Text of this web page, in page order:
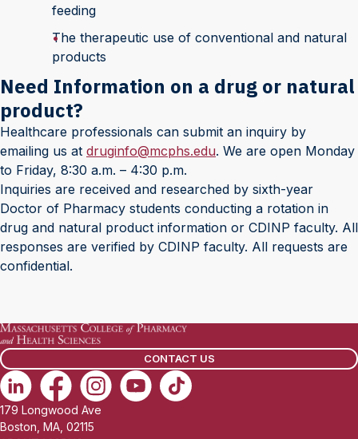
feeding
The therapeutic use of conventional and natural
products
Need Information on a drug or natural
product?
Healthcare professionals can submit an inquiry by
emailing us at druginfo@mcphs.edu. We are open Monday
to Friday, 8:30 a.m. – 4:30 p.m.
Inquiries are received and researched by sixth-year
Doctor of Pharmacy students conducting a rotation in
drug and natural product information or CDINP faculty. All
responses are verified by CDINP faculty. All requests are
confidential.
CONTACT US
179 Longwood Ave
Boston, MA, 02115